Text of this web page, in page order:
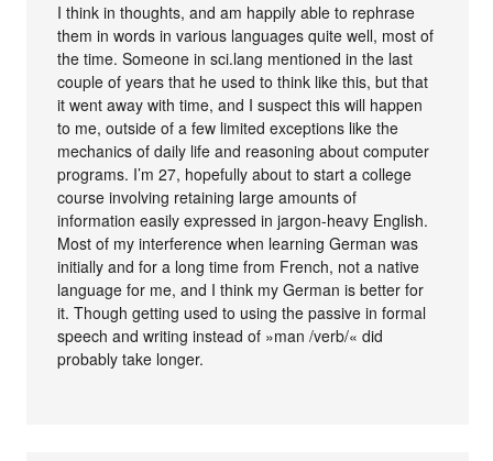
I think in thoughts, and am happily able to rephrase
them in words in various languages quite well, most of
the time. Someone in sci.lang mentioned in the last
couple of years that he used to think like this, but that
it went away with time, and I suspect this will happen
to me, outside of a few limited exceptions like the
mechanics of daily life and reasoning about computer
programs. I’m 27, hopefully about to start a college
course involving retaining large amounts of
information easily expressed in jargon-heavy English.
Most of my interference when learning German was
initially and for a long time from French, not a native
language for me, and I think my German is better for
it. Though getting used to using the passive in formal
speech and writing instead of »man /verb/« did
probably take longer.